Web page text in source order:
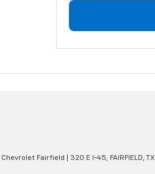
Chevrolet Fairfield 320 E I-45, FAIRFIELD, TX